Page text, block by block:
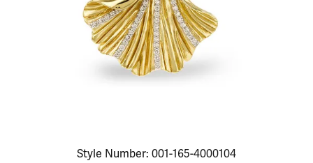
Click image to zoom in.
Style Number: 001-165-4000104